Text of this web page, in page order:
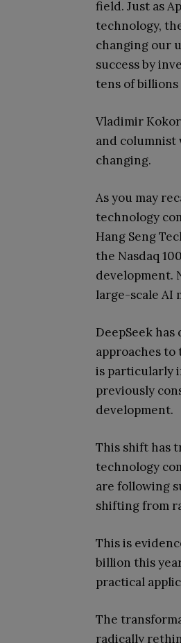
field. Just as
technology,
changing our
success by
tens of
Vladimir
and columnist
changing.
As you may
technology
Hang Seng
the Nasdaq
development.
large-scale AI
DeepSeek
approaches
is particularly
previously
development.
This shift has
technology
are following
shifting from
This is
billion this
practical
The
radically